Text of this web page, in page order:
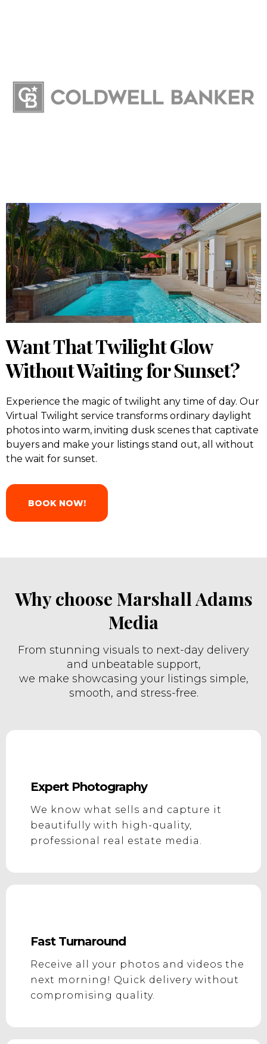
Want That Twilight Glow
Without Waiting for Sunset?
Experience the magic of twilight any time of day. Our
Virtual Twilight service transforms ordinary daylight
photos into warm, inviting dusk scenes that captivate
buyers and make your listings stand out, all without
the wait for sunset.
BOOK NOW!
Why choose Marshall Adams
Media
From stunning visuals to next-day delivery
and unbeatable support,
we make showcasing your listings simple,
smooth, and stress-free.
Expert Photography
We know what sells and capture it
beautifully with high-quality,
professional real estate media.
Fast Turnaround
Receive all your photos and videos the
next morning! Quick delivery without
compromising quality.